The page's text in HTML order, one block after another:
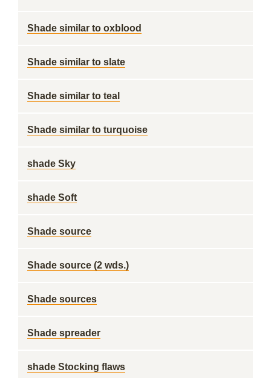
Shade similar to oxblood
Shade similar to slate
Shade similar to teal
Shade similar to turquoise
shade Sky
shade Soft
Shade source
Shade source (2 wds.)
Shade sources
Shade spreader
shade Stocking flaws